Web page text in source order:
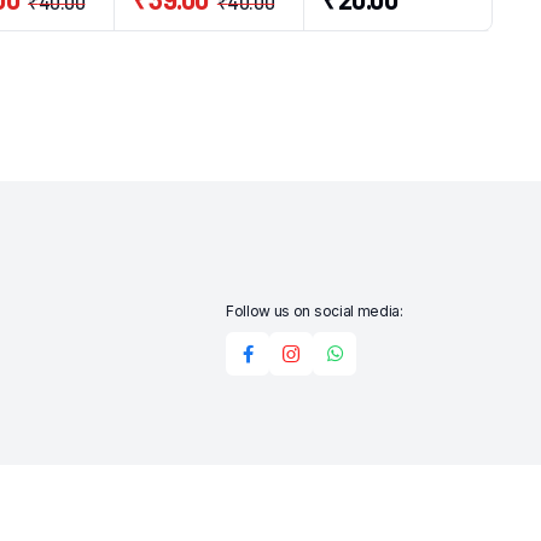
Follow us on social media: